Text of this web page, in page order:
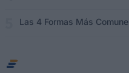
Las 4 Formas Más